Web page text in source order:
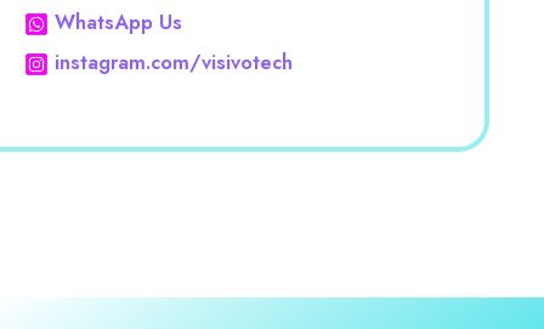
WhatsApp Us
instagram.com/visivotech